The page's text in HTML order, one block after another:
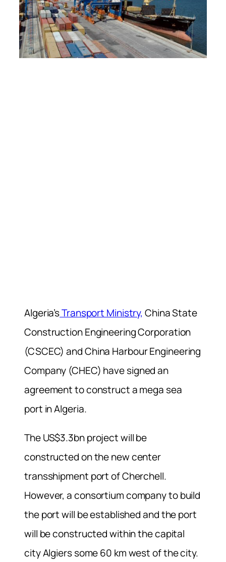
Algeria’sTransport Ministry, China State
Construction Engineering Corporation
(CSCEC) and China Harbour Engineering
Company (CHEC) have signed an
agreement to construct a mega sea
port in Algeria.
The US$3.3bn project will be
constructed on the new center
transshipment port of Cherchell.
However, a consortium company to build
the port will be established and the port
will be constructed within the capital
city Algiers some 60 km west of the city.